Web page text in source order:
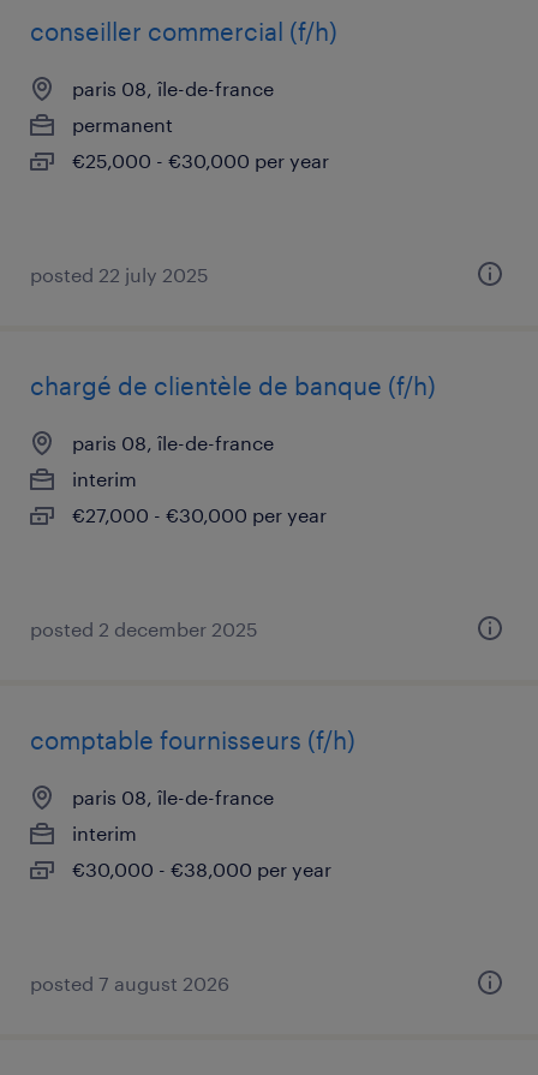
conseiller commercial (f/h)
paris 08, île-de-france
permanent
€25,000 - €30,000 per year
posted 22 july 2025
chargé de clientèle de banque (f/h)
paris 08, île-de-france
interim
€27,000 - €30,000 per year
posted 2 december 2025
comptable fournisseurs (f/h)
paris 08, île-de-france
interim
€30,000 - €38,000 per year
posted 7 august 2026